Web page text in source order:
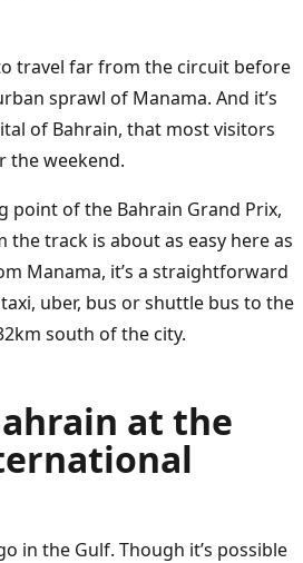
travel far from the circuit before
sprawl of Manama. And it’s
of Bahrain, that most visitors
the weekend.
point of the Bahrain Grand Prix,
track is about as easy here as
Manama, it’s a straightforward
uber, bus or shuttle bus to the
south of the city.
at the
in the Gulf. Though it’s possible